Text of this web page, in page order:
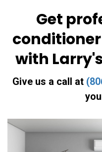
Get
with
Give us a call at